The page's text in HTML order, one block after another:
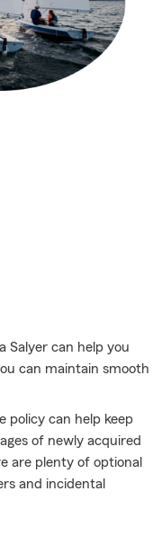
Salyer can help you
can maintain smooth
policy can help keep
of newly acquired
are plenty of optional
and incidental